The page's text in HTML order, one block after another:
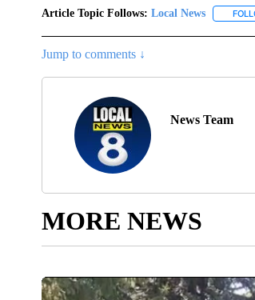
Article Topic Follows: Local News
Jump to comments ↓
News Team
MORE NEWS